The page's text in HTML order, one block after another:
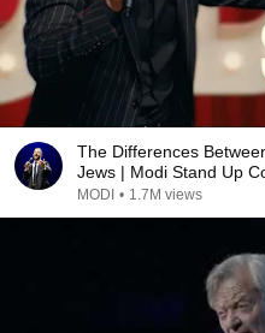
The Differences
Jews | Modi Stand Up
MODI • 1.7M views